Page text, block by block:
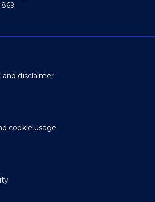
disclaimer
cookie usage